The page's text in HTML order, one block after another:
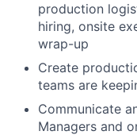
production
hiring, onsite
wrap-up
Create
teams are
Communicate
Managers and